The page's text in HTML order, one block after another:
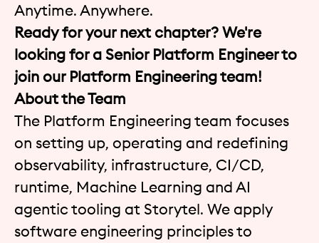
Anytime. Anywhere.
Ready for your next chapter? We're
looking for aSenior Platform Engineer to
join our Platform Engineering team!
About the Team
The Platform Engineering team focuses
on setting up, operating and redefining
observability, infrastructure, CI/CD,
runtime, Machine Learning and AI
agentic tooling at Storytel. We apply
software engineering principles to